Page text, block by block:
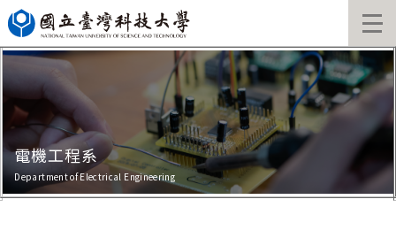
Jump
to
the
main
content
block
電機工程系
Department of Electrical Engineering